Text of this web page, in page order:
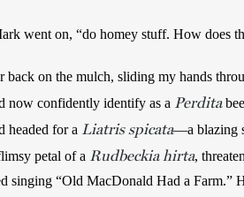
went on, “do homey stuff. How does
on the mulch, sliding my hands
now confidently identify as a Perdita
headed for a Liatris spicata
petal of a Rudbeckia hirta,
singing “Old MacDonald Had a Farm.”